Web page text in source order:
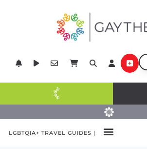
LGBTQIA+ TRAVEL GUIDES |